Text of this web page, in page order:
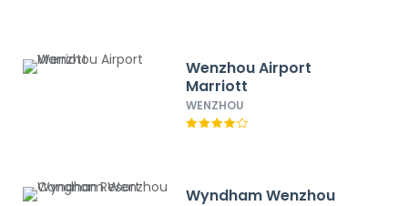
Wenzhou Airport
Marriott
WENZHOU
Wyndham Wenzhou